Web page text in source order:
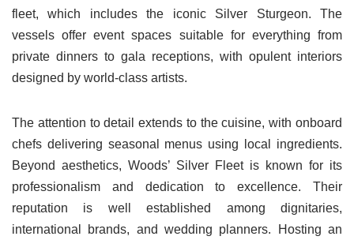
fleet, which includes the iconic Silver Sturgeon. The
vessels offer event spaces suitable for everything from
private dinners to gala receptions, with opulent interiors
designed by world-class artists.
The attention to detail extends to the cuisine, with onboard
chefs delivering seasonal menus using local ingredients.
Beyond aesthetics, Woods’ Silver Fleet is known for its
professionalism and dedication to excellence. Their
reputation is well established among dignitaries,
international brands, and wedding planners. Hosting an